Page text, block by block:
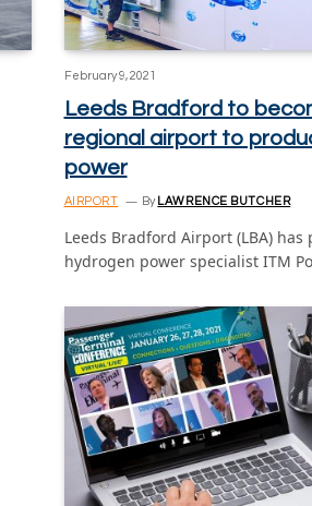
February 9, 2021
Leeds Bradford to
regional airport to
power
AIRPORT By LAWRENCE BUTCHER
Leeds Bradford Airport (LBA)
hydrogen power specialist ITM